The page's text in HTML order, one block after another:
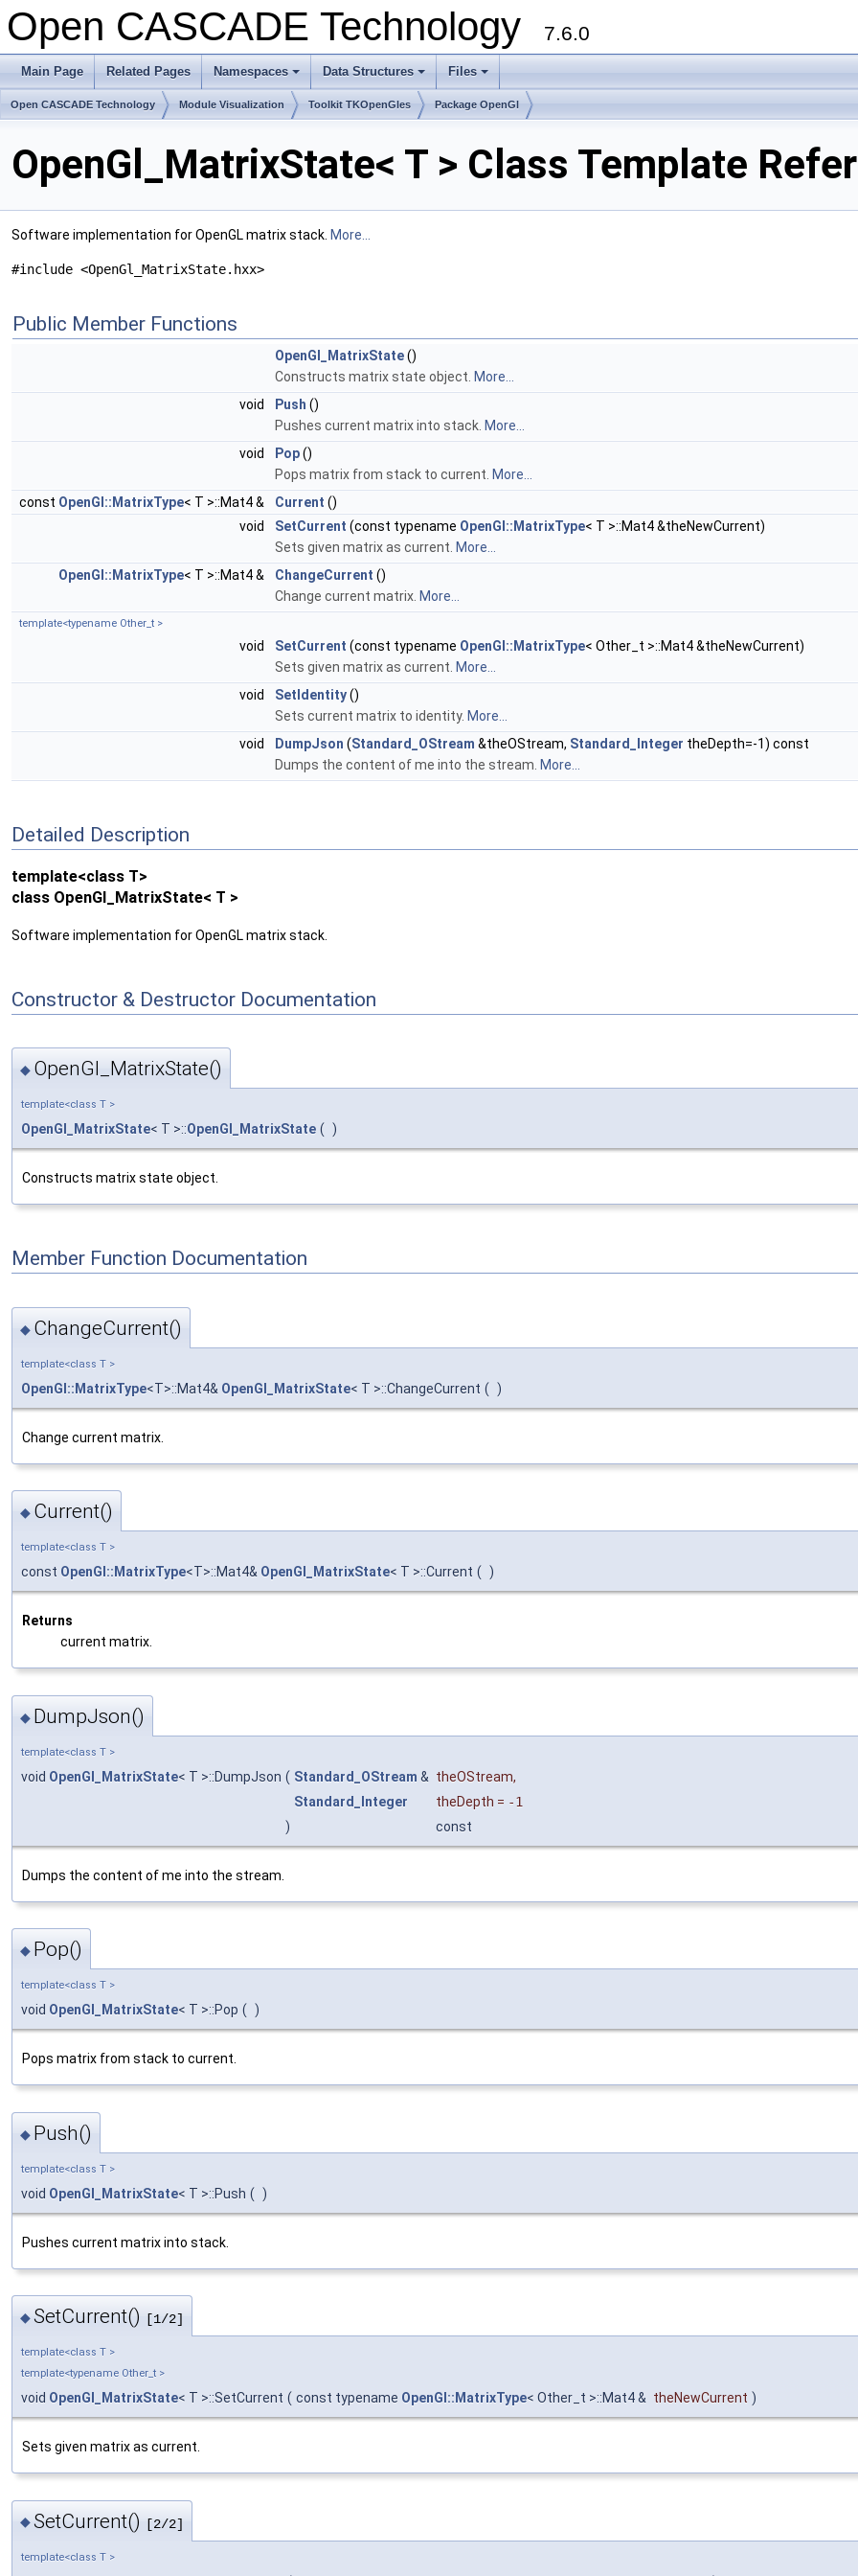
Open CASCADE Technology 7.6.0
Main Page Related Pages Namespaces Data Structures Files
Open CASCADE Technology Module Visualization Toolkit TKOpenGles Package OpenGl
OpenGl_MatrixState< T > Class Template
Software implementation for OpenGL matrix stack. More...
#include <OpenGl_MatrixState.hxx>
Public Member Functions
OpenGl_MatrixState()
Constructs matrix state object. More...
void
Push ()
Pushes current matrix into stack. More...
void
Pop()
Pops matrix from stack to current. More...
const OpenGl::MatrixType< T >::Mat4 & Current ()
void
SetCurrent (const typename OpenGl::MatrixType< T >::Mat4 &theNewCurrent)
Sets given matrix as current. More...
OpenGl::MatrixType< T >::Mat4 & ChangeCurrent ()
Change current matrix. More...
template<typename Other_t >
void SetCurrent (const typename OpenGl::MatrixType< Other_t >::Mat4 &theNewCurrent)
Sets given matrix as current. More...
void
SetIdentity()
Sets current matrix to identity. More...
void
DumpJson (Standard_OStream &theOStream, Standard_Integer theDepth=-1) const
Dumps the content of me into the stream. More...
Detailed Description
template<class T>
class OpenGl_MatrixState< T >
Software implementation for OpenGL matrix stack.
Constructor & Destructor Documentation
◆ OpenGl_MatrixState()
template<class T >
OpenGl_MatrixState< T >::OpenGl_MatrixState ( )
Constructs matrix state object.
Member Function Documentation
◆ ChangeCurrent()
template<class T >
OpenGl::MatrixType<T>::Mat4& OpenGl_MatrixState< T >::ChangeCurrent ( )
Change current matrix.
◆ Current()
template<class T >
const OpenGl::MatrixType<T>::Mat4& OpenGl_MatrixState< T >::Current ( )
Returns
current matrix.
◆ DumpJson()
template<class T >
void OpenGl_MatrixState< T >::DumpJson ( Standard_OStream & theOStream,
Standard_Integer
theDepth = -1
)
const
Dumps the content of me into the stream.
◆ Pop()
template<class T >
void OpenGl_MatrixState< T >::Pop ( )
Pops matrix from stack to current.
◆ Push()
template<class T >
void OpenGl_MatrixState< T >::Push ( )
Pushes current matrix into stack.
◆SetCurrent() [1/2]
template<class T >
template<typename Other_t >
void OpenGl_MatrixState< T >::SetCurrent ( const typename OpenGl::MatrixType< Other_t >::Mat4 & theNewCurrent )
Sets given matrix as current.
◆SetCurrent() [2/2]
template<class T >